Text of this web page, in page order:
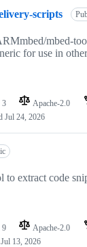
scripts
mbed-
for use in
3 Apache-2.0
Jul 24, 2026
to extract code
9 Apache-2.0
Jul 13, 2026